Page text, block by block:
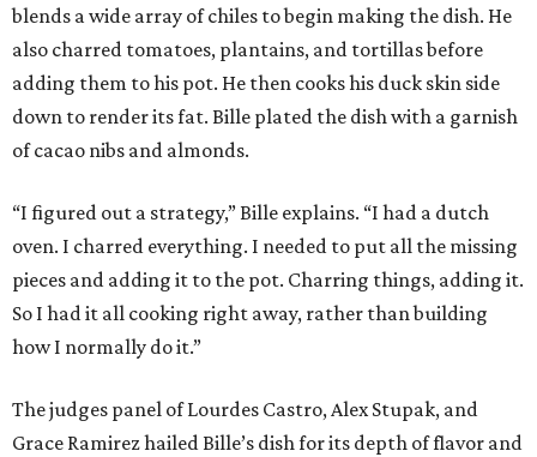
blends a wide array of chiles to begin making the dish. He
also charred tomatoes, plantains, and tortillas before
adding them to his pot. He then cooks his duck skin side
down to render its fat. Bille plated the dish with a garnish
of cacao nibs and almonds.
“I figured out a strategy,” Bille explains. “I had a dutch
oven. I charred everything. I needed to put all the missing
pieces and adding it to the pot. Charring things, adding it.
So I had it all cooking right away, rather than building
how I normally do it.”
The judges panel of Lourdes Castro, Alex Stupak, and
Grace Ramirez hailed Bille’s dish for its depth of flavor and